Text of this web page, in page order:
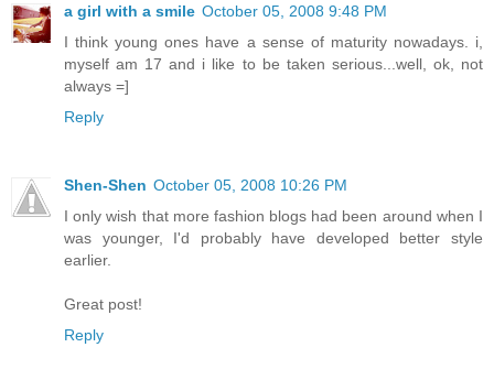
a girl with a smile October 05, 2008 9:48 PM
I think young ones have a sense of maturity nowadays. i,
myself am 17 and i like to be taken serious...well, ok, not
always =]
Reply
Shen-Shen October 05, 2008 10:26 PM
I only wish that more fashion blogs had been around when I
was younger, I'd probably have developed better style
earlier.
Great post!
Reply